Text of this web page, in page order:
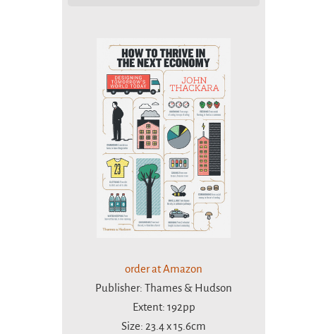
order at Amazon
Publisher: Thames & Hudson
Extent: 192pp
Size: 23.4 x 15.6cm